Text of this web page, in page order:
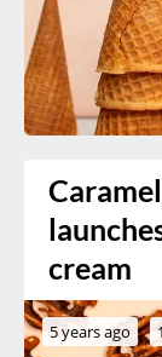
cream
5 years ago